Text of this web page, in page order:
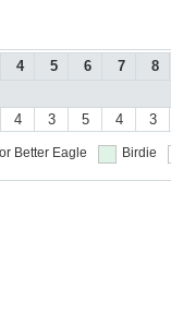
4 5 6 7 8
4 3 5 4 3
Better Eagle Birdie